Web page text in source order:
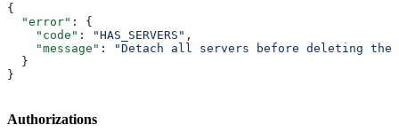
{
  "error"
: {
    "code"
: "HAS_SERVERS" ,
    "message"
:
"Detach all servers before deleting
  }
}
Authorizations